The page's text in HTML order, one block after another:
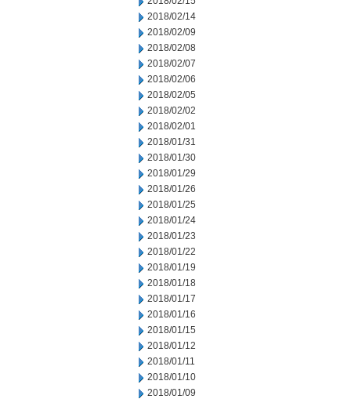
2018/02/14
2018/02/09
2018/02/08
2018/02/07
2018/02/06
2018/02/05
2018/02/02
2018/02/01
2018/01/31
2018/01/30
2018/01/29
2018/01/26
2018/01/25
2018/01/24
2018/01/23
2018/01/22
2018/01/19
2018/01/18
2018/01/17
2018/01/16
2018/01/15
2018/01/12
2018/01/11
2018/01/10
2018/01/09